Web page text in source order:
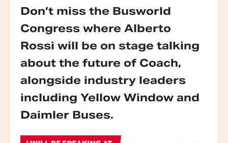
Don’t miss the Busworld
Congress where Alberto
Rossi will be on stage talking
about the future of Coach,
alongside industry leaders
including Yellow Window and
Daimler Buses.